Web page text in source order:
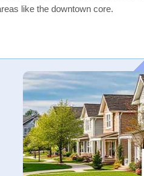
like the downtown core.